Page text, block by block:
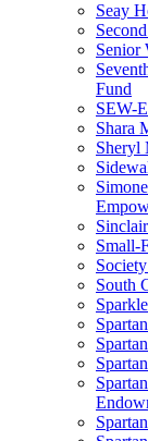
Seay
Senior
Fund
SEW-
Shara
Sheryl
Small-
South